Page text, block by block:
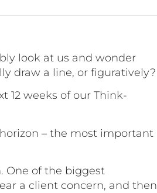
look at us and wonder
draw a line, or figuratively?
12 weeks of our Think-
– the most important
One of the biggest
a client concern, and then